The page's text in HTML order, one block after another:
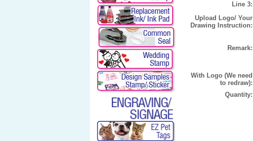
Line 3:
Upload Logo/ Your
Drawing Instruction:
Remark:
With Logo (We need
to redraw):
Quantity: